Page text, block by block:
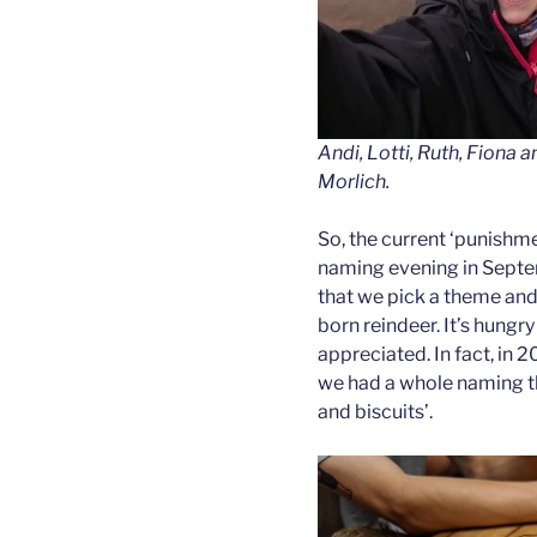
Andi, Lotti, Ruth, Fiona
Morlich.
So, the current
naming evening in
that we pick a theme
born reindeer. It’s
appreciated. In fact, in
we had a whole naming
and biscuits’.